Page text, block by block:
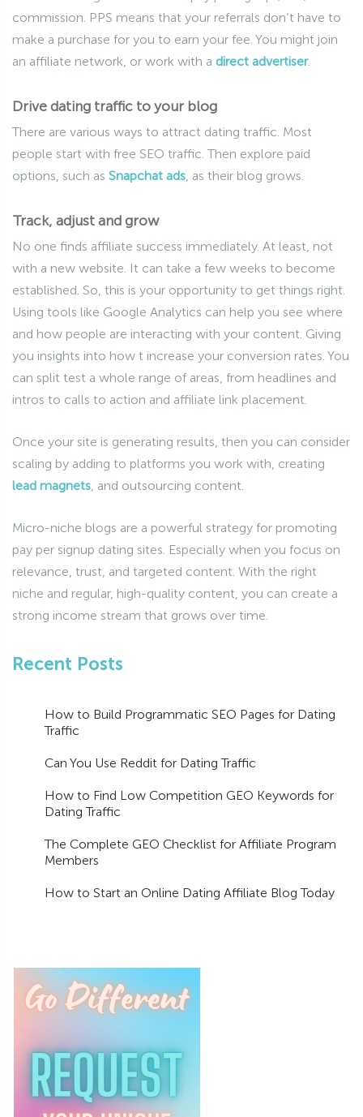
commission. PPS means that your referrals don’t have to
make a purchase for you to earn your fee. You might join
an affiliate network, or work with a direct advertiser.
Drive dating traffic to your blog
There are various ways to attract dating traffic. Most
people start with free SEO traffic. Then explore paid
options, such as Snapchat ads , as their blog grows.
Track, adjust and grow
No one finds affiliate success immediately. At least, not
with a new website. It can take a few weeks to become
established. So, this is your opportunity to get things right.
Using tools like Google Analytics can help you see where
and how people are interacting with your content. Giving
you insights into how t increase your conversion rates. You
can split test a whole range of areas, from headlines and
intros to calls to action and affiliate link placement.
Once your site is generating results, then you can consider
scaling by adding to platforms you work with, creating
lead magnets , and outsourcing content.
Micro-niche blogs are a powerful strategy for promoting
pay per signup dating sites. Especially when you focus on
relevance, trust, and targeted content. With the right
niche and regular, high-quality content, you can create a
strong income stream that grows over time.
Recent Posts
How to Build Programmatic SEO Pages for Dating
Traffic
Can You Use Reddit for Dating Traffic
How to Find Low Competition GEO Keywords for
Dating Traffic
The Complete GEO Checklist for Affiliate Program
Members
How to Start an Online Dating Affiliate Blog Today